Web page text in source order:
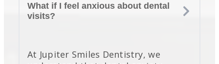
What if I feel anxious about dental
visits?
At Jupiter Smiles Dentistry, we